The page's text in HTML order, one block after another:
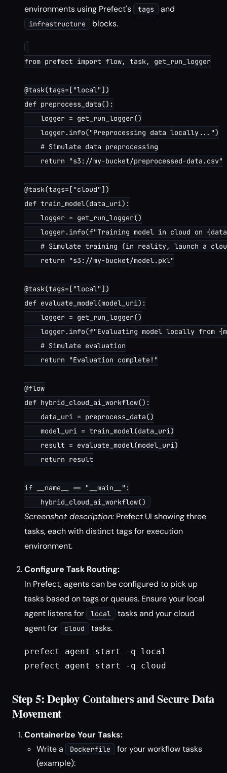
environments using Prefect's
tags and
infrastructure blocks.
from prefect import flow, task, get_run_logger
@task(tags=["local"])
def preprocess_data():
    logger = get_run_logger()
    logger.info("Preprocessing data locally...")
    # Simulate data preprocessing
    return "s3://my-bucket/preprocessed-data.csv"
@task(tags=["cloud"])
def train_model(data_uri):
    logger = get_run_logger()
logger.info(f"Training model in cloud on
# Simulate training (in reality, launch a
    return "s3://my-bucket/model.pkl"
@task(tags=["local"])
def evaluate_model(model_uri):
    logger = get_run_logger()
logger.info(f"Evaluating model locally from
    # Simulate evaluation
    return "Evaluation complete!"
@flow
def hybrid_cloud_ai_workflow():
    data_uri = preprocess_data()
    model_uri = train_model(data_uri)
    result = evaluate_model(model_uri)
    return result
if __name__ == "__main__":
Screenshot description: Prefect UI showing three
tasks, each with distinct tags for execution
environment.
Configure Task Routing:
In Prefect, agents can be configured to pick up
tasks based on tags or queues. Ensure your local
agent listens for
local
tasks and your cloud
agent for
cloud tasks.
prefect agent start -q local
prefect agent start -q cloud
Step 5: Deploy Containers and Secure Data
Movement
Containerize Your Tasks:
Write a
Dockerfile
for your workflow tasks
(example):